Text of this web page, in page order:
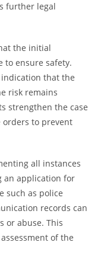
further legal
the initial
to ensure safety.
that the
risk remains
strengthen the case
orders to prevent
all instances
an application for
such as police
records can
or abuse. This
of the